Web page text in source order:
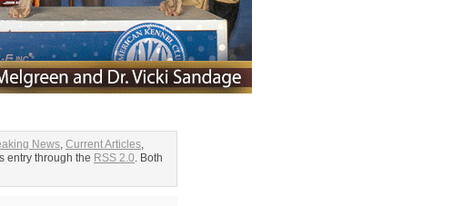
News, Current Articles,
entry through the RSS 2.0. Both